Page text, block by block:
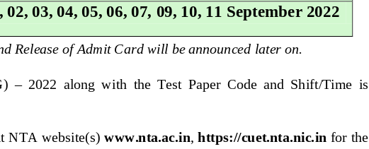
02, 03, 04, 05, 06, 07, 09, 10, 11 September 2022
Release of Admit Card will be announced later on.
– 2022  along  with  the  Test  Paper  Code  and  Shift/Time  is
NTA website(s) www.nta.ac.in https://cuet.nta.nic.in for the